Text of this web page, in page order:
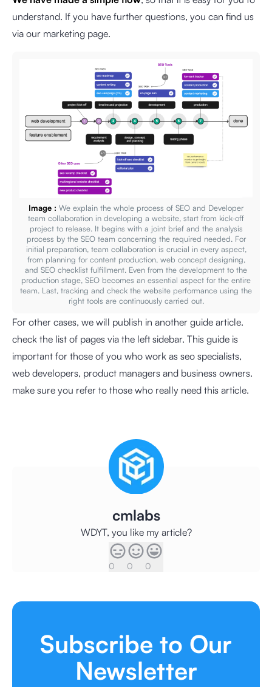
understand. If you have further questions, you can find us
via our marketing page.
Image : We explain the whole process of SEO and Developer
team collaboration in developing a website, start from kick-off
project to release. It begins with a joint brief and the analysis
process by the SEO team concerning the required needed. For
initial preparation, team collaboration is crucial in every aspect,
from planning for content production, web concept designing,
and SEO checklist fulfillment. Even from the development to the
production stage, SEO becomes an essential aspect for the entire
team. Last, tracking and check the website performance using the
right tools are continuously carried out.
For other cases, we will publish in another guide article.
check the list of pages via the left sidebar. This guide is
important for those of you who work as seo specialists,
web developers, product managers and business owners.
make sure you refer to those who really need this article.
cmlabs
WDYT, you like my article?
0 0 0
Subscribe to Our
Newsletter